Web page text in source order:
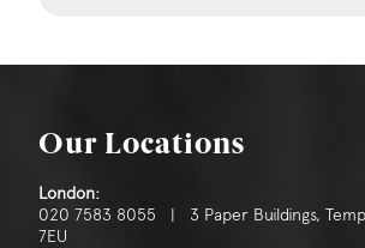
Our Locations
London:
020 7583 8055 | 3 Paper Buildings,
7EU